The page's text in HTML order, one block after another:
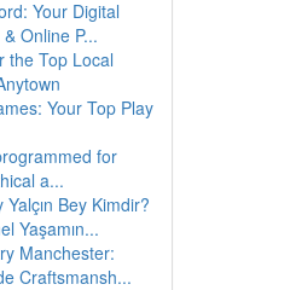
Your Digital
Online P...
the Top Local
Your Top Play
for
a...
Yalçın Bey Kimdir?
Yaşamın...
Manchester:
Craftsmansh...